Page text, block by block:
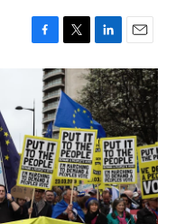
F
e
b
o
o
k
T
w
i
t
e
r
L
i
n
k
e
d
I
n
E
m
a
i
l